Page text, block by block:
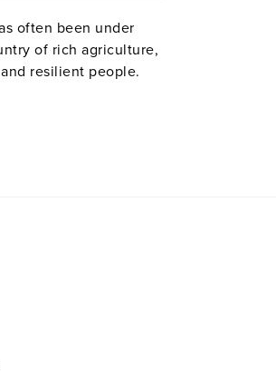
often been under
of rich agriculture,
resilient people.